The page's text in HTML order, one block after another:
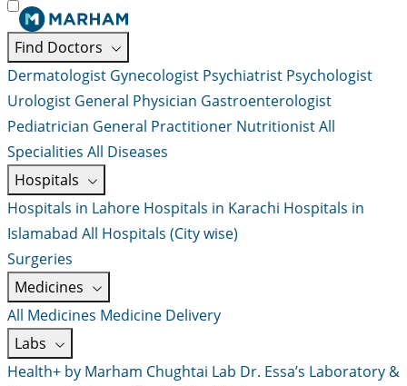
Find Doctors
Dermatologist Gynecologist Psychiatrist Psychologist
Urologist General Physician Gastroenterologist
Pediatrician General Practitioner NutritionistAll
Specialities All Diseases
Hospitals
Hospitals in Lahore Hospitals in Karachi Hospitals in
Islamabad All Hospitals (City wise)
Surgeries
Medicines
All Medicines Medicine Delivery
Labs
Health+ by Marham Chughtai Lab Dr. Essa’s Laboratory &